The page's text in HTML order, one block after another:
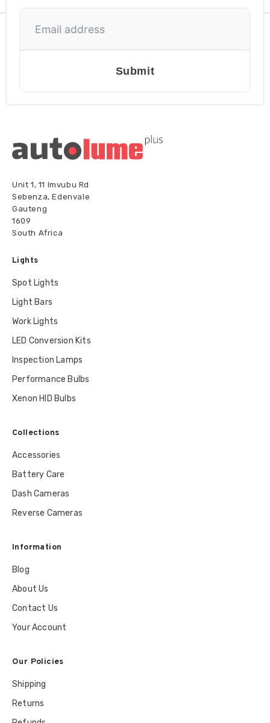
Submit
Unit 1, 11 Imvubu Rd
Sebenza, Edenvale
Gauteng
1609
South Africa
Lights
Spot Lights
Light Bars
Work Lights
LED Conversion Kits
Inspection Lamps
Performance Bulbs
Xenon HID Bulbs
Collections
Accessories
Battery Care
Dash Cameras
Reverse Cameras
Information
Blog
About Us
Contact Us
Your Account
Our Policies
Shipping
Returns